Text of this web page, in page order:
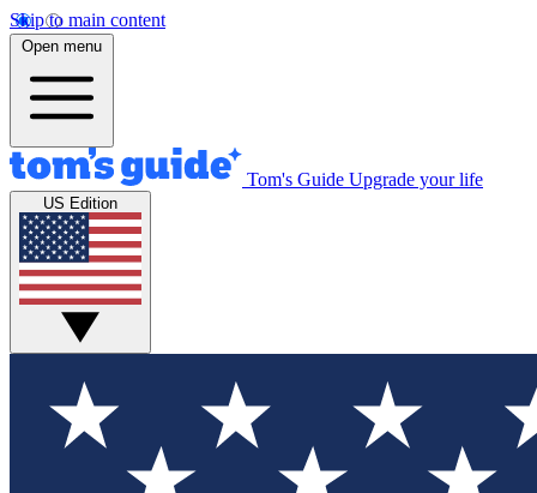
Skip to main content
Open menu
Tom's Guide Upgrade your life
US Edition